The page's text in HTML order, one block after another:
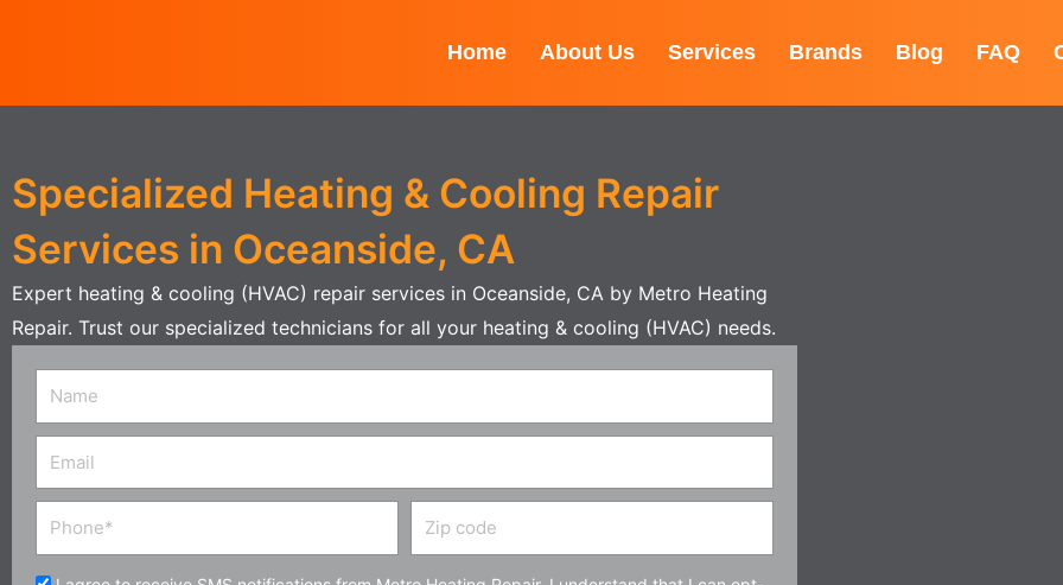
Home About Us Services Brands Blog FAQ
Specialized Heating & Cooling Repair
Services in Oceanside, CA
Expert heating & cooling (HVAC) repair services in Oceanside, CA by Metro Heating
Repair. Trust our specialized technicians for all your heating & cooling (HVAC) needs.
Name
Email
Phone
Zip
code